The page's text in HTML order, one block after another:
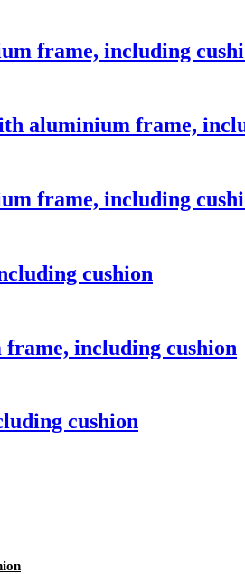
frame, including
aluminium frame,
frame, including
cushion
frame, including cushion
cushion